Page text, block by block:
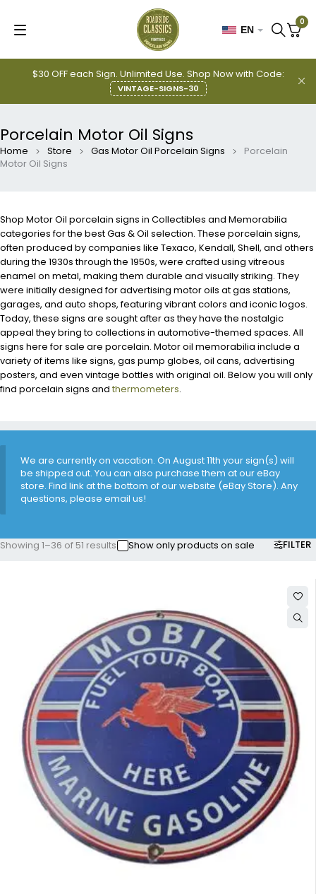
$30 OFF each Sign. Unlimited Use. Shop Now with Code:
VINTAGE-SIGNS-30
EN
0
Porcelain Motor Oil Signs
Home Store Gas Motor Oil Porcelain Signs
Porcelain
Motor Oil Signs
Shop Motor Oil porcelain signs in Collectibles and Memorabilia
categories for the best Gas & Oil selection. These porcelain signs,
often produced by companies like Texaco, Kendall, Shell, and others
during the 1930s through the 1950s, were crafted using vitreous
enamel on metal, making them durable and visually striking. They
were initially designed for advertising motor oils at gas stations,
garages, and auto shops, featuring vibrant colors and iconic logos.
Today, these signs are sought after as they have the nostalgic
appeal they bring to collections in automotive-themed spaces. All
signs here for sale are porcelain. Motor oil memorabilia include a
variety of items like signs, gas pump globes, oil cans, advertising
posters, and even vintage bottles with original oil. Below you will only
find porcelain signs and thermometers.
We are currently on vacation. On August 11th your sign(s) will
be shipped out. You can also purchase them at our eBay
store. Find link at the bottom of our website (eBay Store). Any
questions, please email us!
FILTER
Showing 1–36 of 51 results Show only products on sale